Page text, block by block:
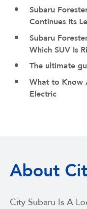
Subaru
Continues Its
Subaru
Which SUV Is
The ultimate
What to Know
Electric
About
City Subaru Is A